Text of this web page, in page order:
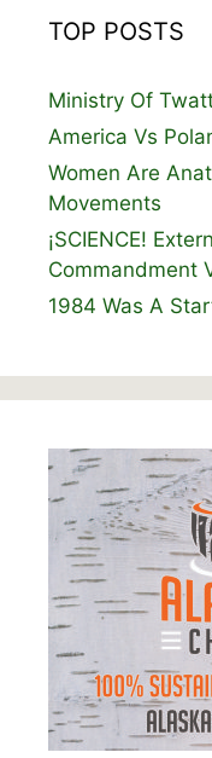
TOP POSTS
Ministry Of
America Vs
Women Are
Movements
¡SCIENCE!
Commandment
1984 Was A